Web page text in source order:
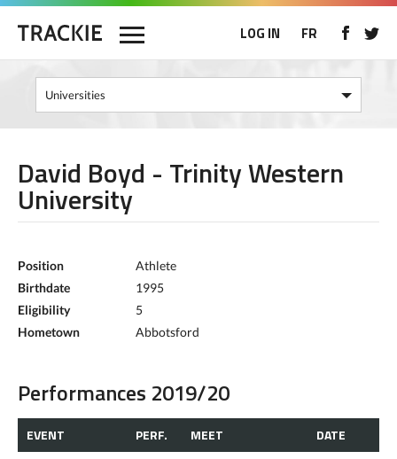
LOG IN FR
David Boyd - Trinity Western
University
Position
Athlete
Birthdate
1995
Eligibility
5
Hometown
Abbotsford
Performances 2019/20
EVENT PERF. MEET DATE